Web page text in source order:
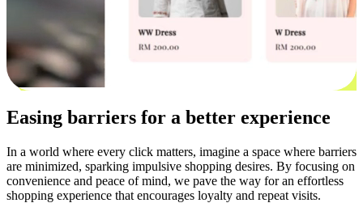
Easing barriers for a better experience
In a world where every click matters, imagine a space where barriers
are minimized, sparking impulsive shopping desires. By focusing on
convenience and peace of mind, we pave the way for an effortless
shopping experience that encourages loyalty and repeat visits.